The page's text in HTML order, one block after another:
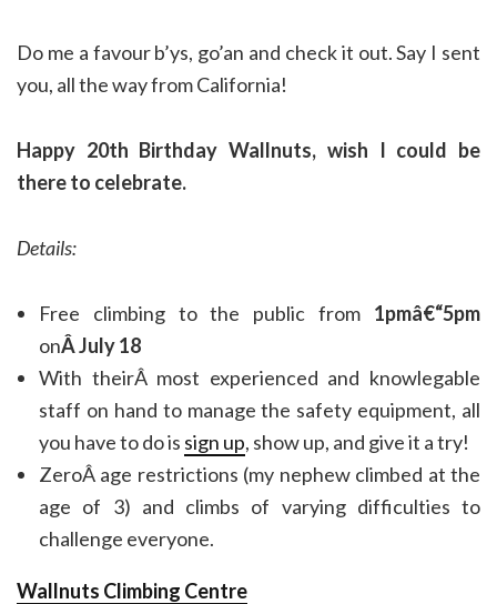
Do me a favour b’ys, go’an and check it out. Say I sent
you, all the way from California!
Happy 20th Birthday Wallnuts, wish I could be
there to celebrate.
Details:
Free climbing to the public from 1pmâ€“5pm
onÂ July 18
With theirÂ most experienced and knowlegable
staff on hand to manage the safety equipment, all
you have to do is sign up, show up, and give it a try!
ZeroÂ age restrictions (my nephew climbed at the
age of 3) and climbs of varying difficulties to
challenge everyone.
Wallnuts Climbing Centre